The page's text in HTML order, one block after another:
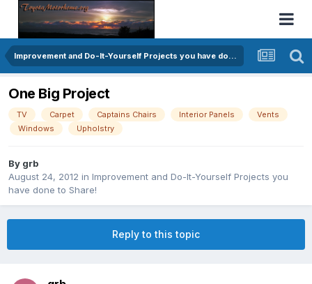
Improvement and Do-It-Yourself Projects you have done to Share!
One Big Project
TV Carpet Captains Chairs Interior Panels
Vents
Windows
Upholstry
By grb
August 24, 2012 in Improvement and Do-It-Yourself Projects you
have done to Share!
Reply to this topic